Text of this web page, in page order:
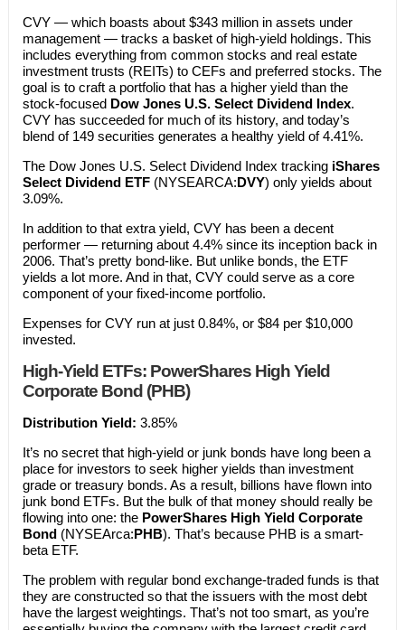
CVY — which boasts about $343 million in assets under
management — tracks a basket of high-yield holdings. This
includes everything from common stocks and real estate
investment trusts (REITs) to CEFs and preferred stocks. The
goal is to craft a portfolio that has a higher yield than the
stock-focused Dow Jones U.S. Select Dividend Index.
CVY has succeeded for much of its history, and today’s
blend of 149 securities generates a healthy yield of 4.41%.
The Dow Jones U.S. Select Dividend Index tracking iShares
Select Dividend ETF (NYSEARCA:DVY) only yields about
3.09%.
In addition to that extra yield, CVY has been a decent
performer — returning about 4.4% since its inception back in
2006. That’s pretty bond-like. But unlike bonds, the ETF
yields a lot more. And in that, CVY could serve as a core
component of your fixed-income portfolio.
Expenses for CVY run at just 0.84%, or $84 per $10,000
invested.
High-Yield ETFs: PowerShares High Yield
Corporate Bond (PHB)
Distribution Yield: 3.85%
It’s no secret that high-yield or junk bonds have long been a
place for investors to seek higher yields than investment
grade or treasury bonds. As a result, billions have flown into
junk bond ETFs. But the bulk of that money should really be
flowing into one: the PowerShares High Yield Corporate
Bond(NYSEArca:PHB). That’s because PHB is a smart-
beta ETF.
The problem with regular bond exchange-traded funds is that
they are constructed so that the issuers with the most debt
have the largest weightings. That’s not too smart, as you’re